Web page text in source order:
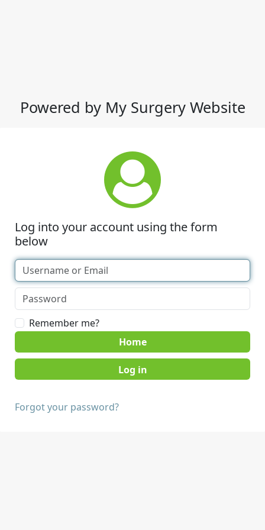
Powered by My Surgery Website
Log into your account using the form
below
Remember me?
Home
Forgot your password?